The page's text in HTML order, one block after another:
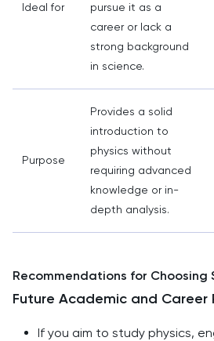
Ideal for
pursue it as a
career or lack a
strong background
in science.
Purpose
Provides a solid
introduction to
physics without
requiring advanced
knowledge or in-
depth analysis.
Recommendations for Choosing
Future Academic and Career
If you aim to study physics,